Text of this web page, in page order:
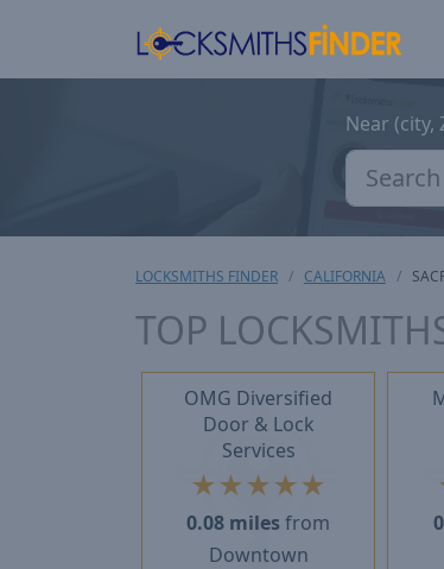
Near (city,
LOCKSMITHS FINDER CALIFORNIA
TOP
OMG Diversified
Door & Lock
Services
★ ★ ★ ★ ★
0.08 miles from
Downtown